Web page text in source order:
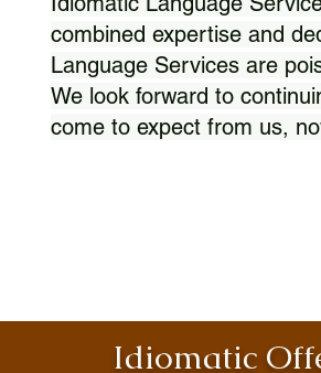
combined expertise and
Language Services are
We look forward to
come to expect from us,
Idiomatic